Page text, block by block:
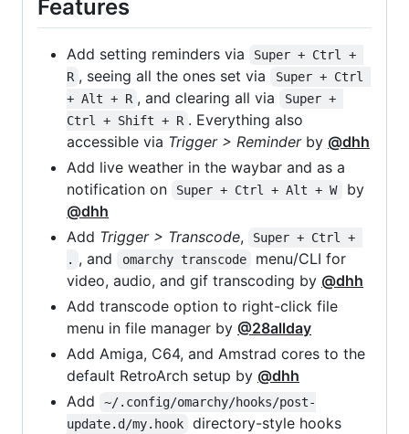
Features
Add setting reminders via
Super + Ctrl +
R , seeing all the ones set via
Super + Ctrl
+ Alt + R , and clearing all via
Super +
Ctrl + Shift + R . Everything also
accessible via Trigger > Reminderby @dhh
Add live weather in the waybar and as a
notification on
Super + Ctrl + Alt + W
by
@dhh
Add Trigger > Transcode,
Super + Ctrl +
. , and omarchy transcode
menu/CLI for
video, audio, and gif transcoding by @dhh
Add transcode option to right-click file
menu in file manager by @28allday
Add Amiga, C64, and Amstrad cores to the
default RetroArch setup by @dhh
Add
~/.config/omarchy/hooks/post-
update.d/my.hook
directory-style hooks